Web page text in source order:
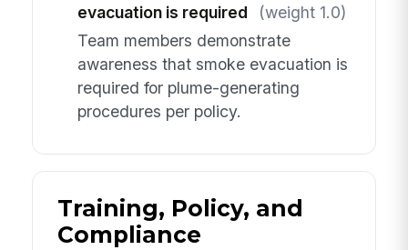
evacuation is required
(weight 1.0)
Team members demonstrate
awareness that smoke evacuation is
required for plume-generating
procedures per policy.
Training, Policy, and
Compliance